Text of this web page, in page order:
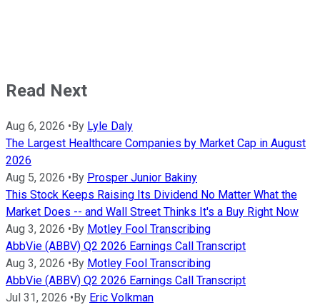
Read Next
Aug 6, 2026 •By Lyle Daly
The Largest Healthcare Companies by Market Cap in August
2026
Aug 5, 2026 •By Prosper Junior Bakiny
This Stock Keeps Raising Its Dividend No Matter What the
Market Does -- and Wall Street Thinks It's a Buy Right Now
Aug 3, 2026 •By Motley Fool Transcribing
AbbVie (ABBV) Q2 2026 Earnings Call Transcript
Aug 3, 2026 •By Motley Fool Transcribing
AbbVie (ABBV) Q2 2026 Earnings Call Transcript
Jul 31, 2026 •By Eric Volkman